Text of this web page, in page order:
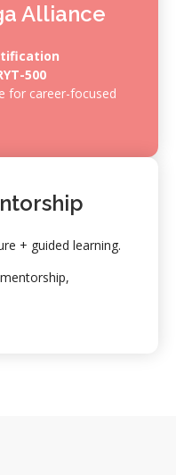
Alliance
500
for career-focused
+ guided learning.